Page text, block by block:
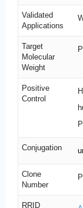
Validated
Applications
Target
Molecular
Weight
Positive
Control
Conjugation
Clone
Number
RRID